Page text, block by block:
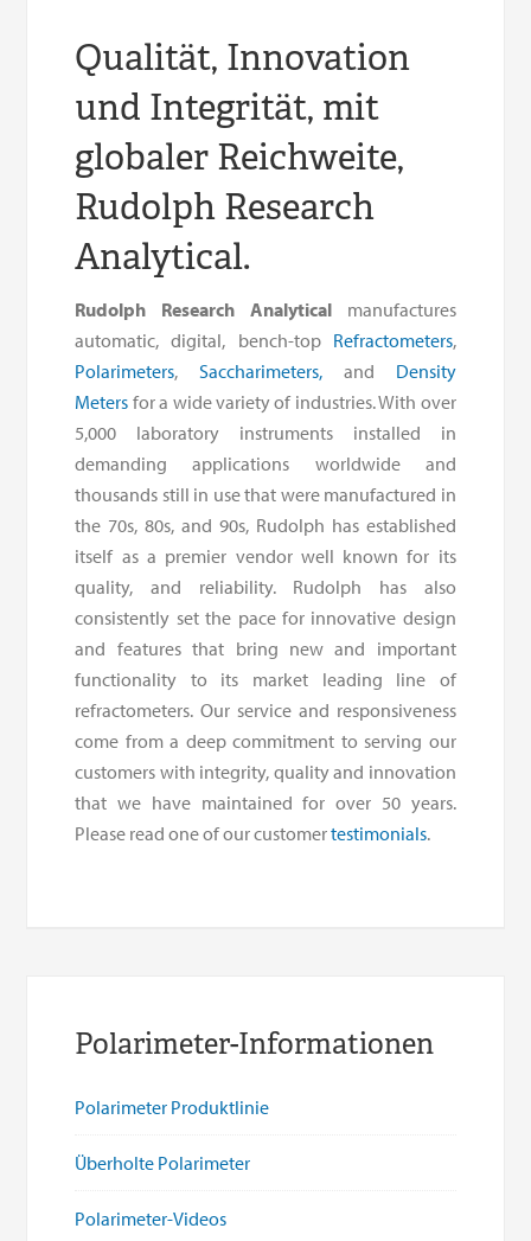
Qualität, Innovation
und Integrität, mit
globaler Reichweite,
Rudolph Research
Analytical.
Rudolph Research Analyticalmanufactures
automatic, digital, bench-top Refractometers,
Polarimeters, Saccharimeters, and Density
Meters for a wide variety of industries. With over
5,000 laboratory instruments installed in
demanding applications worldwide and
thousands still in use that were manufactured in
the 70s, 80s, and 90s, Rudolph has established
itself as a premier vendor well known for its
quality, and reliability. Rudolph has also
consistently set the pace for innovative design
and features that bring new and important
functionality to its market leading line of
refractometers. Our service and responsiveness
come from a deep commitment to serving our
customers with integrity, quality and innovation
that we have maintained for over 50 years.
Please read one of our customertestimonials.
Polarimeter-Informationen
Polarimeter Produktlinie
Überholte Polarimeter
Polarimeter-Videos